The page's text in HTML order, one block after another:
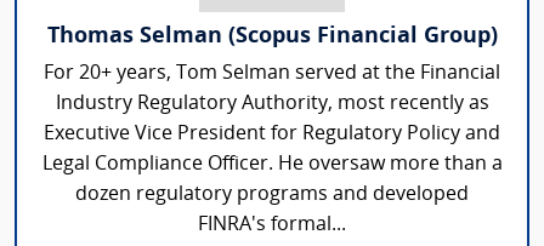
Thomas Selman (Scopus Financial Group)
For 20+ years, Tom Selman served at the Financial
Industry Regulatory Authority, most recently as
Executive Vice President for Regulatory Policy and
Legal Compliance Officer. He oversaw more than a
dozen regulatory programs and developed
FINRA's formal...